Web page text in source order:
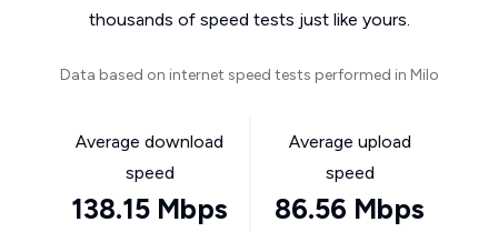
thousands of speed tests just like yours.
Data based on internet speed tests performed in Milo
Average download
speed
138.15 Mbps
Average upload
speed
86.56 Mbps